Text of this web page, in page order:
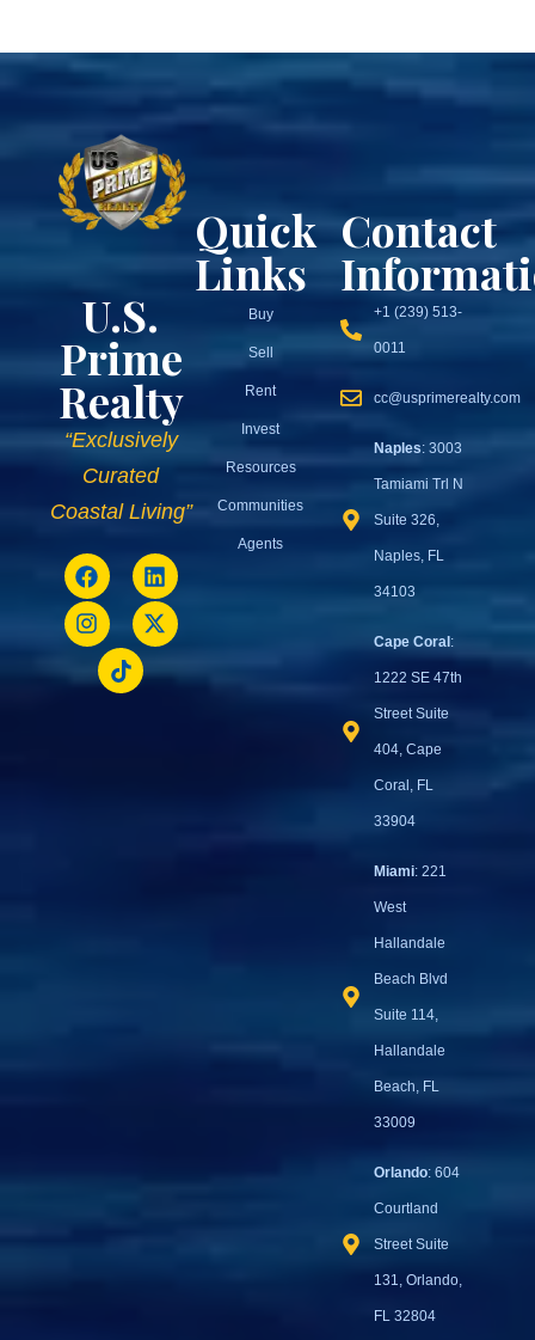
U.S.
Prime
Realty
“Exclusively
Curated
Coastal Living”
Quick
Links
Buy
Sell
Rent
Invest
Resources
Communities
Agents
Contact
+1 (239) 513-
0011
cc@usprimerealty.com
Naples: 3003
Tamiami Trl N
Suite 326,
Naples, FL
34103
Cape Coral:
1222 SE 47th
Street Suite
404, Cape
Coral, FL
33904
Miami: 221
West
Hallandale
Beach Blvd
Suite 114,
Hallandale
Beach, FL
33009
Orlando: 604
Courtland
Street Suite
131, Orlando,
FL 32804